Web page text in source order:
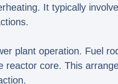
It typically
plant operation. Fuel
core. This